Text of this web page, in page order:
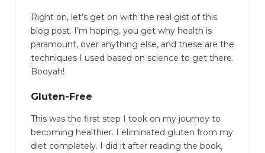
Right on, let’s get on with the real gist of this
blog post. I’m hoping, you get why health is
paramount, over anything else, and these are the
techniques I used based on science to get there.
Booyah!
Gluten-Free
This was the first step I took on my journey to
becoming healthier. I eliminated gluten from my
diet completely. I did it after reading the book,